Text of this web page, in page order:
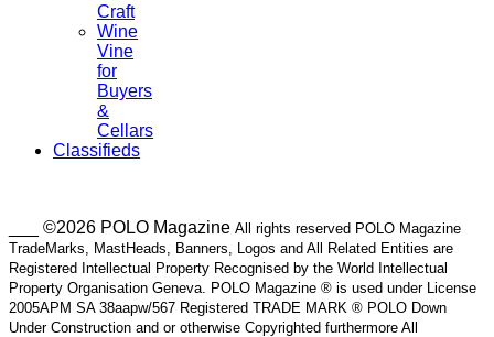
Craft
Wine
Vine
for
Buyers
&
Cellars
Classifieds
___ ©2026 POLO Magazine All rights reserved POLO Magazine
TradeMarks, MastHeads, Banners, Logos and All Related Entities are
Registered Intellectual Property Recognised by the World Intellectual
Property Organisation Geneva. POLO Magazine ® is used under License
2005APM SA 38aapw/567 Registered TRADE MARK ® POLO Down
Under Construction and or otherwise Copyrighted furthermore All